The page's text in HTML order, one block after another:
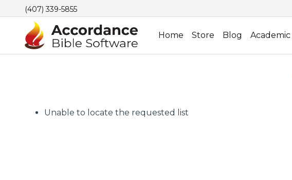
(407) 339-5855
Home Store Blog Academic
Unable to locate the requested list